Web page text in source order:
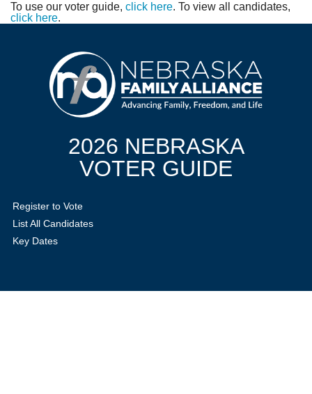
To use our voter guide, click here. To view all candidates,
click here.
2026 NEBRASKA
VOTER GUIDE
Register to Vote
List All Candidates
Key Dates